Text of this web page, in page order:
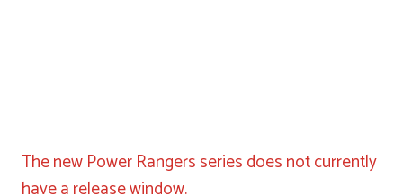
The new Power Rangers series does not currently
have a release window.